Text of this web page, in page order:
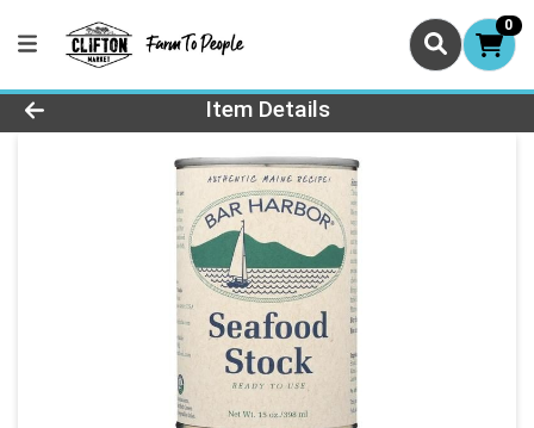
0
Product Details Page
Item Details